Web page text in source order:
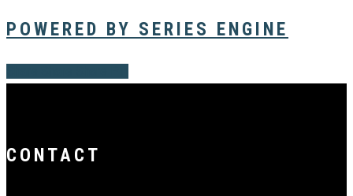
POWERED BY SERIES ENGINE
CONTACT